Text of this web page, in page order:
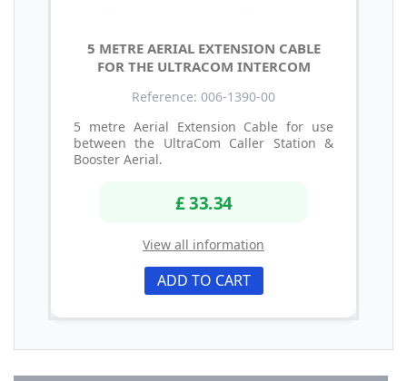
5 METRE AERIAL EXTENSION CABLE
FOR THE ULTRACOM INTERCOM
Reference: 006-1390-00
5 metre Aerial Extension Cable for use
between the UltraCom Caller Station &
Booster Aerial.
£ 33.34
View all information
ADD TO CART